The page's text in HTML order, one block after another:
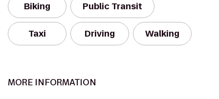
Biking Public Transit
Taxi Driving Walking
MORE INFORMATION